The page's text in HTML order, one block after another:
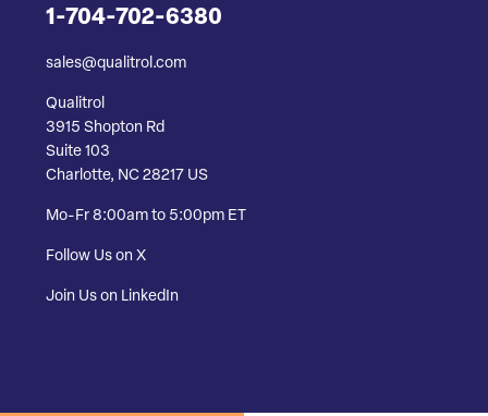
1-704-702-6380
sales@qualitrol.com
Qualitrol
3915 Shopton Rd
Suite 103
Charlotte, NC 28217 US
Mo-Fr 8:00am to 5:00pm ET
Follow Us on X
Join Us on LinkedIn